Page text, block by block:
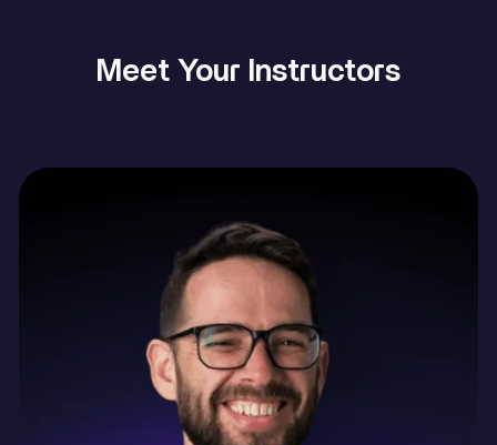
Meet Your Instructors